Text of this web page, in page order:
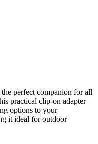
perfect companion for all
practical clip-on adapter
options to your
it ideal for outdoor